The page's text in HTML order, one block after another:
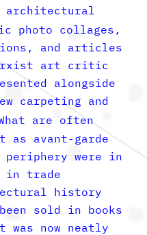
photo collages,
and articles
art critic
alongside
carpeting and
are often
as avant-garde
were in
in trade
history
sold in books
was now neatly